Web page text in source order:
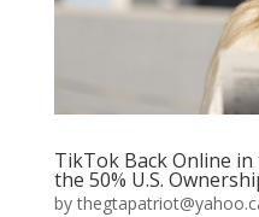
TikTok Back Online
the 50% U.S.
by